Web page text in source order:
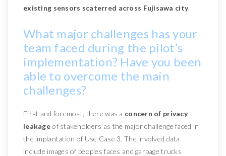
existing sensors scaterred across Fujisawa city.
What major challenges has your
team faced during the pilot’s
implementation? Have you been
able to overcome the main
challenges?
First and foremost, there was a concern of privacy
leakageof stakeholders as the major challenge faced in
the implantation of Use Case 3. The involved data
include images of peoples faces and garbage trucks